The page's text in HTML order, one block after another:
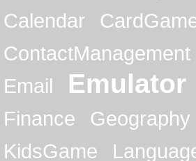
Calendar
ContactManagement
Email
Emulator
Finance
Geography
KidsGame